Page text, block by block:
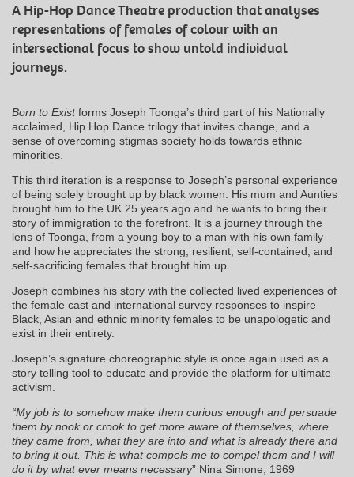
A Hip-Hop Dance Theatre production that analyses
representations of females of colour with an
intersectional focus to show untold individual
journeys.
Born to Existforms Joseph Toonga’s third part of his Nationally
acclaimed, Hip Hop Dance trilogy that invites change, and a
sense of overcoming stigmas society holds towards ethnic
minorities.
This third iteration is a response to Joseph’s personal experience
of being solely brought up by black women. His mum and Aunties
brought him to the UK 25 years ago and he wants to bring their
story of immigration to the forefront. It is a journey through the
lens of Toonga, from a young boy to a man with his own family
and how he appreciates the strong, resilient, self-contained, and
self-sacrificing females that brought him up.
Joseph combines his story with the collected lived experiences of
the female cast and international survey responses to inspire
Black, Asian and ethnic minority females to be unapologetic and
exist in their entirety.
Joseph’s signature choreographic style is once again used as a
story telling tool to educate and provide the platform for ultimate
activism.
“My job is to somehow make them curious enough and persuade
them by nook or crook to get more aware of themselves, where
they came from, what they are into and what is already there and
to bring it out. This is what compels me to compel them and I will
do it by what ever means necessary” Nina Simone, 1969